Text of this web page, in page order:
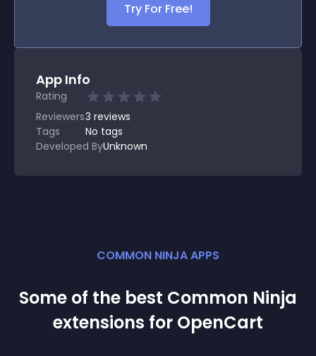
Try For Free!
App Info
Rating
Reviewers3 reviews
Tags
No tags
Developed ByUnknown
COMMON NINJA APPS
Some of the best Common Ninja
extensions for OpenCart